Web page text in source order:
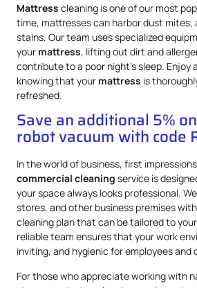
Mattress cleaning is one of our most
time, mattresses can harbor dust mites,
stains. Our team uses specialized
your mattress, lifting out dirt and
contribute to a poor night’s sleep. Enjoy
knowing that your mattress is
refreshed.
Save an additional 5%
robot vacuum with code
In the world of business, first
commercial cleaning service is
your space always looks professional.
stores, and other business premises
cleaning plan that can be tailored to
reliable team ensures that your work
inviting, and hygienic for employees and
For those who appreciate working with